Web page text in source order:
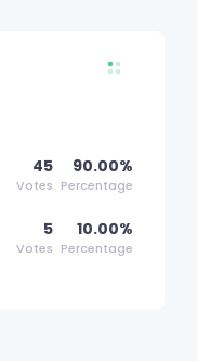
45
Votes
90.00%
Percentage
5
Votes
10.00%
Percentage